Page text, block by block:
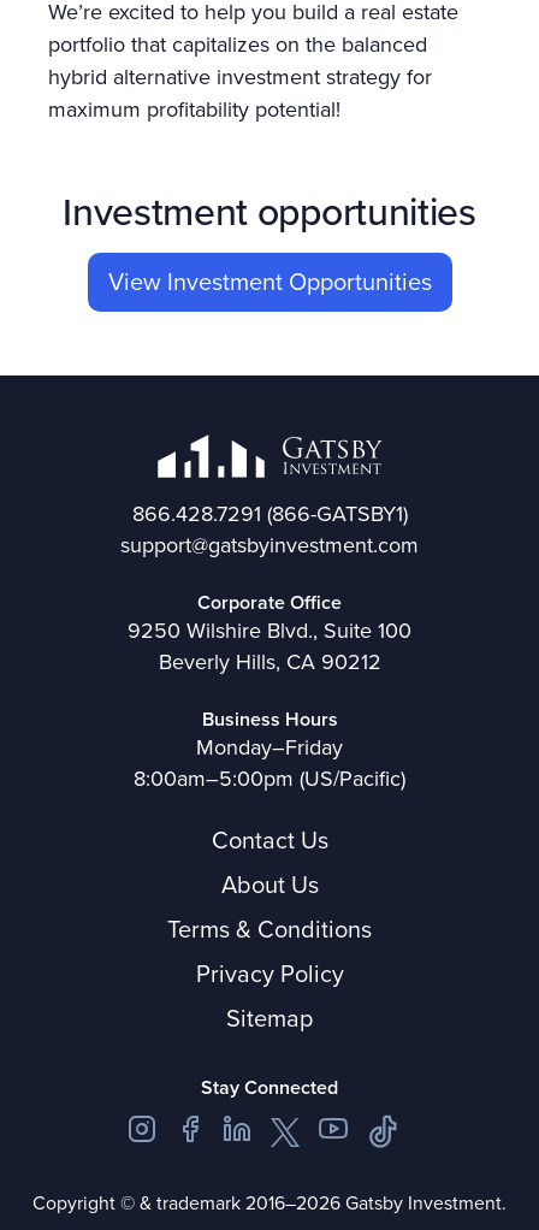
We’re excited to help you build a real estate
portfolio that capitalizes on the balanced
hybrid alternative investment strategy for
maximum profitability potential!
Investment opportunities
View Investment Opportunities
866.428.7291 (866-GATSBY1)
support@gatsbyinvestment.com
Corporate Office
9250 Wilshire Blvd., Suite 100
Beverly Hills, CA 90212
Business Hours
Monday–Friday
8:00am–5:00pm (US/Pacific)
Contact Us
About Us
Terms & Conditions
Privacy Policy
Sitemap
Stay Connected
Copyright © & trademark 2016–2026 Gatsby Investment.